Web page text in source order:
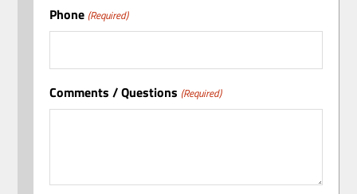
Phone (Required)
Comments / Questions (Required)